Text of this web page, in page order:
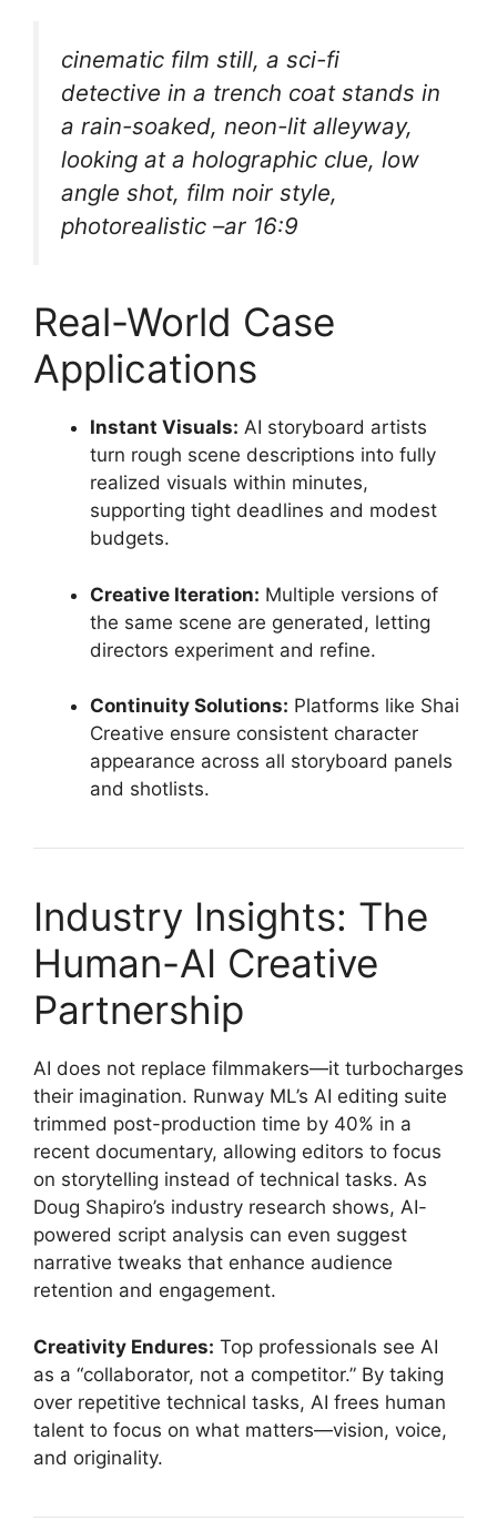
cinematic film still, a sci-fi
detective in a trench coat stands in
a rain-soaked, neon-lit alleyway,
looking at a holographic clue, low
angle shot, film noir style,
photorealistic –ar 16:9
Real-World Case
Applications
Instant Visuals: AI storyboard artists
turn rough scene descriptions into fully
realized visuals within minutes,
supporting tight deadlines and modest
budgets.
Creative Iteration: Multiple versions of
the same scene are generated, letting
directors experiment and refine.
Continuity Solutions: Platforms like Shai
Creative ensure consistent character
appearance across all storyboard panels
and shotlists.
Industry Insights: The
Human-AI Creative
Partnership
AI does not replace filmmakers—it turbocharges
their imagination. Runway ML’s AI editing suite
trimmed post-production time by 40% in a
recent documentary, allowing editors to focus
on storytelling instead of technical tasks. As
Doug Shapiro’s industry research shows, AI-
powered script analysis can even suggest
narrative tweaks that enhance audience
retention and engagement.
Creativity Endures: Top professionals see AI
as a “collaborator, not a competitor.” By taking
over repetitive technical tasks, AI frees human
talent to focus on what matters—vision, voice,
and originality.